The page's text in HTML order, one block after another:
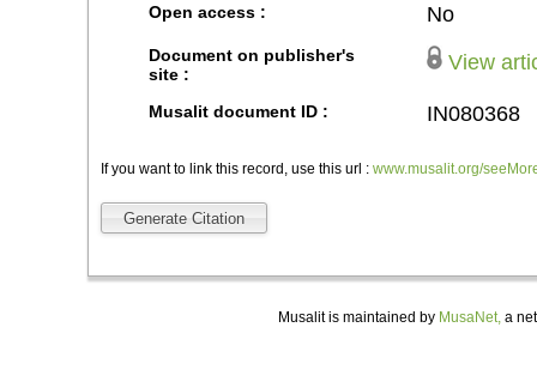
Open access : No
Document on publisher's
site :
View
Musalit document ID : IN080368
If you want to link this record, use this url : www.musalit.org/
Generate Citation
Musalit is maintained by MusaNet, a